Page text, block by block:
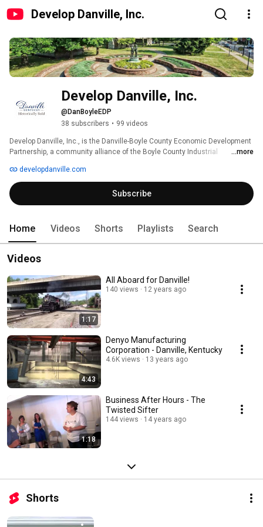
Develop Danville, Inc.
Develop Danville, Inc.
@DanBoyleEDP
38 subscribers • 99 videos
Develop Danville, Inc., is the Danville-Boyle County Economic Development
Partnership, a community alliance of the Boyle County Industrial
County Convention & Visitors Bureau, Heart of Danville Main Street
Program, Main Street Perryville, and the local governments of Boyle County,
Kentucky, and the Cities of Danville, Junction City, and Perryville. The EDP's
purpose is to communicate, collaborate, and coordinate the
initiatives of its Partners to grow the economy of Boyle County, Kentucky.
...more
developdanville.com
Subscribe
Home Videos Shorts Playlists Search
Videos
1:17
All Aboard for Danville!
140 views 12 years ago
4:43
Denyo Manufacturing
Corporation - Danville, Kentucky
4.6K views 13 years ago
1:18
Business After Hours - The
Twisted Sifter
144 views 14 years ago
Shorts